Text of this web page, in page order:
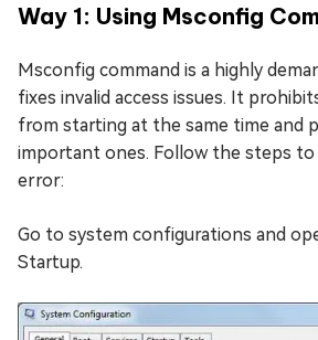
Way 1: Using Msconfig
Msconfig command is a highly
fixes invalid access issues. It
from starting at the same time and
important ones. Follow the steps to
error:
Go to system configurations and
Startup.